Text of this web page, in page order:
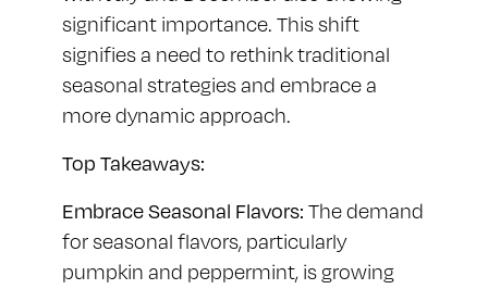
significant importance. This shift
signifies a need to rethink traditional
seasonal strategies and embrace a
more dynamic approach.
Top Takeaways:
Embrace Seasonal Flavors: The demand
for seasonal flavors, particularly
pumpkin and peppermint, is growing